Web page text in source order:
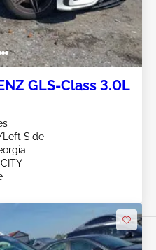
GLS-Class 3.0L
Left Side